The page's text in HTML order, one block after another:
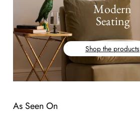
Modern
Seating
Shop the products
As Seen On